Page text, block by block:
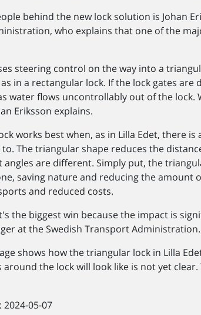
behind the new lock solution is Johan
who explains that one of the
steering control on the way into a
in a rectangular lock. If the lock gates
water flows uncontrollably out of the
Eriksson explains.
works best when, as in Lilla Edet, there
The triangular shape reduces the
angles are different. Simply put, the
saving nature and reducing the amount
and reduced costs.
the biggest win because the impact is
at the Swedish Transport Administration.
shows how the triangular lock in Lilla
the lock will look like is not yet
05-07